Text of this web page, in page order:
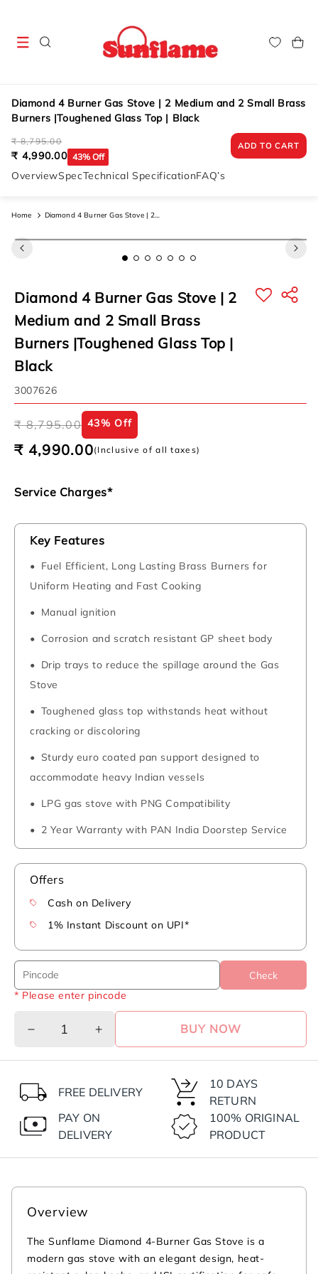
Cart
Diamond 4 Burner Gas Stove | 2 Medium and 2 Small Brass
Burners |Toughened Glass Top | Black
Regular
price
₹ 8,795.00
43% Off
Sale
price
₹ 4,990.00
ADD TO CART
OverviewSpecTechnical SpecificationFAQ’s
Home
Diamond 4 Burner Gas Stove | 2
Skip to
product
Diamond 4 Burner Gas Stove | 2
Medium and 2 Small Brass
Burners |Toughened Glass Top |
Black
SKU:
3007626
Regular
₹ 8,795.00 43% Off
Sale
₹ 4,990.00(Inclusive of all taxes)
Service Charges*
Key Features
Fuel Efficient, Long Lasting Brass Burners for
Uniform Heating and Fast Cooking
Manual ignition
Corrosion and scratch resistant GP sheet body
Drip trays to reduce the spillage around the Gas
Stove
Toughened glass top withstands heat without
cracking or discoloring
Sturdy euro coated pan support designed to
accommodate heavy Indian vessels
LPG gas stove with PNG Compatibility
2 Year Warranty with PAN India Doorstep Service
Offers
Cash on Delivery
1% Instant Discount on UPI*
Check
* Please enter pincode
Decrease
for
Diamond
4
Burner
Gas
Stove
|
Medium
2
Brass
Burners
Increase
quantity
for
4
Burner
Gas
Stove
|
Medium
Brass
Burners
BUY NOW
FREE DELIVERY
10 DAYS
RETURN
PAY ON
DELIVERY
100% ORIGINAL
PRODUCT
Overview
The Sunflame Diamond 4-Burner Gas Stove is a
modern gas stove with an elegant design, heat-